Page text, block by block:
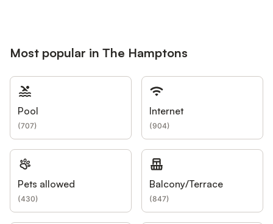
Most popular in The Hamptons
Pool
(707)
Internet
(904)
Pets allowed
(430)
Balcony/Terrace
(847)